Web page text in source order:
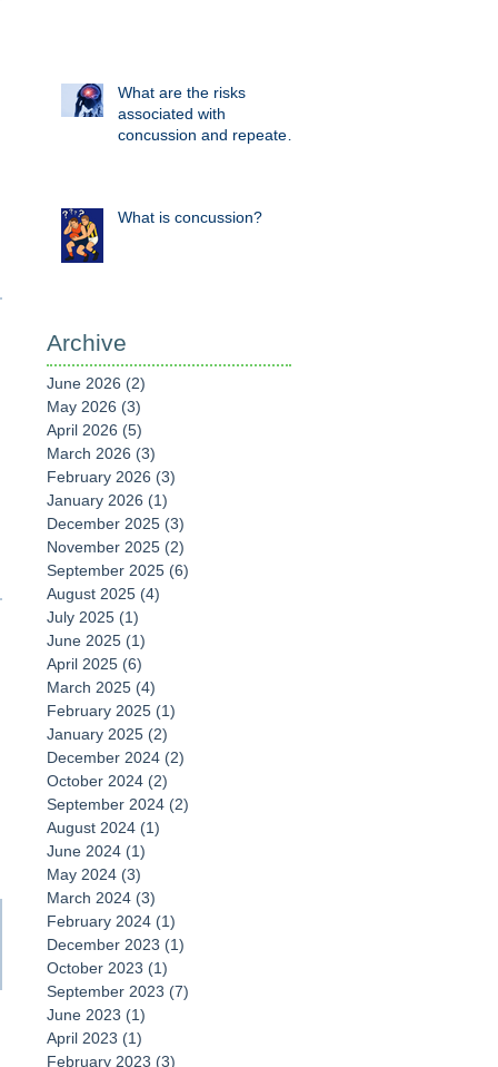
What are the risks
associated with
concussion and repeated
What is concussion?
Archive
June 2026 (2)
May 2026 (3)
April 2026 (5)
March 2026 (3)
February 2026 (3)
January 2026 (1)
December 2025 (3)
November 2025 (2)
September 2025 (6)
August 2025 (4)
July 2025 (1)
June 2025 (1)
April 2025 (6)
March 2025 (4)
February 2025 (1)
January 2025 (2)
December 2024 (2)
October 2024 (2)
September 2024 (2)
August 2024 (1)
June 2024 (1)
May 2024 (3)
March 2024 (3)
February 2024 (1)
December 2023 (1)
October 2023 (1)
September 2023 (7)
June 2023 (1)
April 2023 (1)
February 2023 (3)